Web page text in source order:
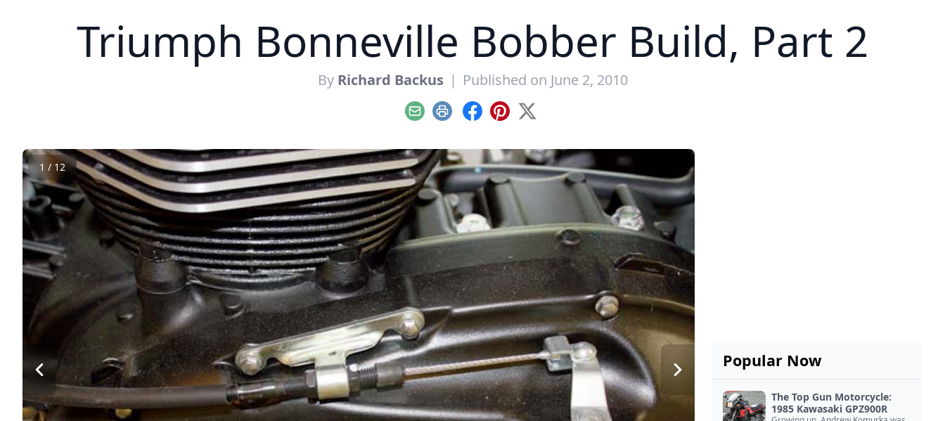
Triumph Bonneville Bobber Build, Part 2
By Richard Backus | Published on June 2, 2010
EmailPrint Facebook
Pinterest
X
1 / 12
Popular Now
The Top Gun Motorcycle:
1985 Kawasaki GPZ900R